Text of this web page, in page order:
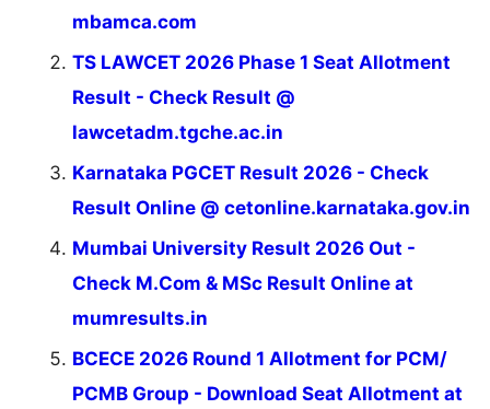
mbamca.com
TS LAWCET 2026 Phase 1 Seat Allotment
Result - Check Result @
lawcetadm.tgche.ac.in
Karnataka PGCET Result 2026 - Check
Result Online @ cetonline.karnataka.gov.in
Mumbai University Result 2026 Out -
Check M.Com & MSc Result Online at
mumresults.in
BCECE 2026 Round 1 Allotment for PCM/
PCMB Group - Download Seat Allotment at